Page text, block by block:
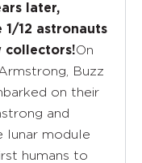
later,
1/12 astronauts
collectors!On
Buzz
on their
and
lunar module
humans to